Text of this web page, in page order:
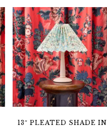
13″ PLEATED SHADE IN